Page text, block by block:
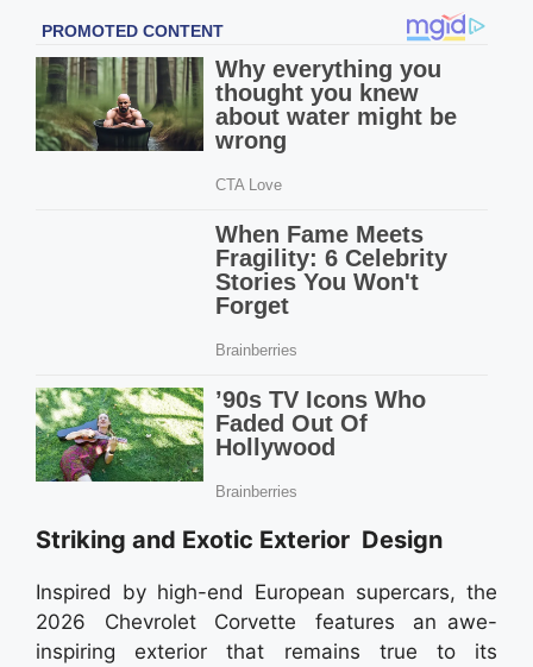
Striking and Exotic Exterior Design
Inspired by high-end European supercars, the
2026 Chevrolet Corvette features an awe-
inspiring exterior that remains true to its